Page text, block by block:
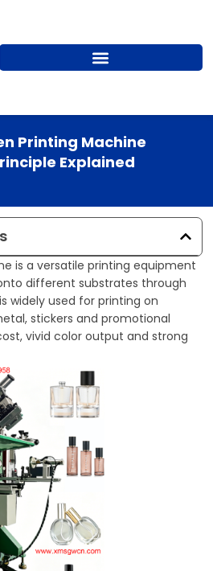
Printing Machine
Explained
is a versatile printing equipment
different substrates through
widely used for printing on
stickers and promotional
vivid color output and strong